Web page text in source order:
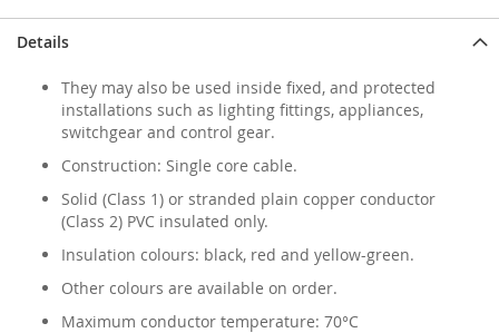
Details
They may also be used inside fixed, and protected
installations such as lighting fittings, appliances,
switchgear and control gear.
Construction: Single core cable.
Solid (Class 1) or stranded plain copper conductor
(Class 2) PVC insulated only.
Insulation colours: black, red and yellow-green.
Other colours are available on order.
Maximum conductor temperature: 70°C